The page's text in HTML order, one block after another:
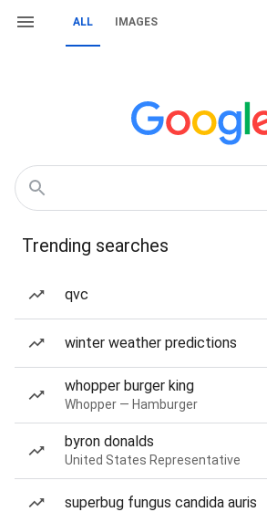
ALL IMAGES
Trending searches
qvc
winter weather predictions
whopper burger king
Whopper — Hamburger
byron donalds
United States Representative
superbug fungus candida auris